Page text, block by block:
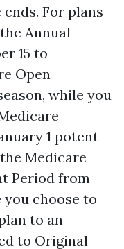
For plans
Annual
15 to
Open
while you
1 potent
Medicare
Period from
you choose to
to an
to Original